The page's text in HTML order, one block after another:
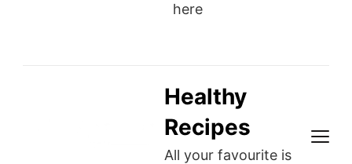
here
Healthy
Recipes
All your favourite is